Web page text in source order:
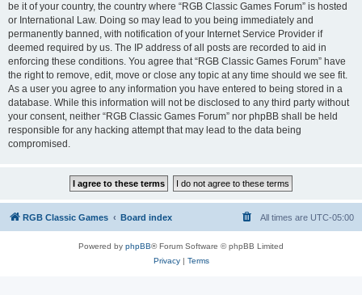
be it of your country, the country where “RGB Classic Games Forum” is hosted
or International Law. Doing so may lead to you being immediately and
permanently banned, with notification of your Internet Service Provider if
deemed required by us. The IP address of all posts are recorded to aid in
enforcing these conditions. You agree that “RGB Classic Games Forum” have
the right to remove, edit, move or close any topic at any time should we see fit.
As a user you agree to any information you have entered to being stored in a
database. While this information will not be disclosed to any third party without
your consent, neither “RGB Classic Games Forum” nor phpBB shall be held
responsible for any hacking attempt that may lead to the data being
compromised.
RGB Classic Games Board index All times are UTC-05:00
Powered by phpBB® Forum Software © phpBB Limited
Privacy| Terms